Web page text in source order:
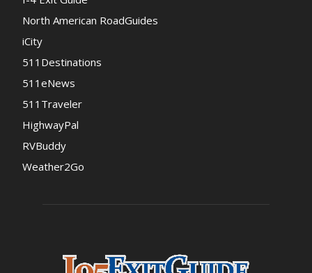
North American RoadGuides
iCity
511Destinations
511eNews
511Traveler
HighwayPal
RVBuddy
Weather2Go